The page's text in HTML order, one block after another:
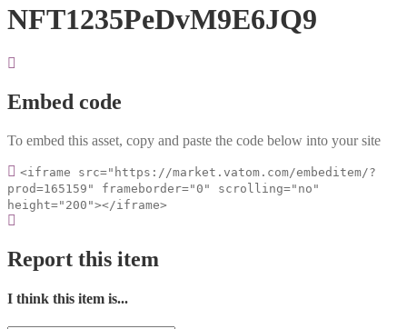
NFT1235PeDvM9E6JQ9
Embed code
To embed this asset, copy and paste the code below into your site
<iframe src="https://market.vatom.com/embeditem/?
prod=165159" frameborder="0" scrolling="no"
height="200"></iframe>
Report this item
I think this item is...